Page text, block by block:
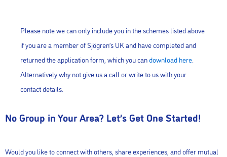
Please note we can only include you in the schemes listed above
if you are a member of Sjögren’s UK and have completed and
returned the application form, which you candownload here
Alternatively why not give us a call or write to us with your
contact details.
No Group in Your Area? Let’s Get One Started!
Would you like to connect with others, share experiences, and offer mutual